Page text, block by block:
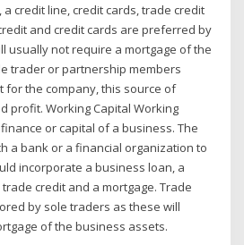
credit line, credit cards, trade credit
and credit cards are preferred by
usually not require a mortgage of the
trader or partnership members
for the company, this source of
profit. Working Capital Working
or capital of a business. The
a bank or a financial organization to
incorporate a business loan, a
credit and a mortgage. Trade
by sole traders as these will
of the business assets.